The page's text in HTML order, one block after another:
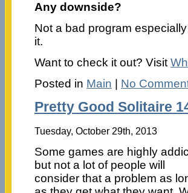
Any downside?
Not a bad program
it.
Want to check it out? Visit
Posted in Main No
Pretty Good Solitaire
Tuesday, October 29th, 2013
Some games are highly
but not a lot of people will
consider that a problem as